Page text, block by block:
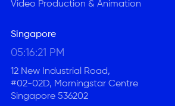
Video Production & Animation
Singapore
05:16:21 PM
12 New Industrial Road,
#02-02D, Morningstar Centre
Singapore 536202